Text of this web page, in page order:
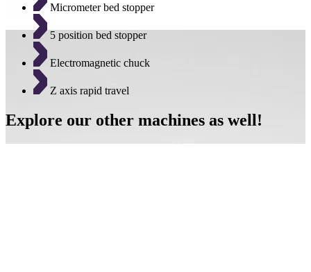
Micrometer bed stopper
5 position bed stopper
Electromagnetic chuck
Z axis rapid travel
Explore our other machines as well!